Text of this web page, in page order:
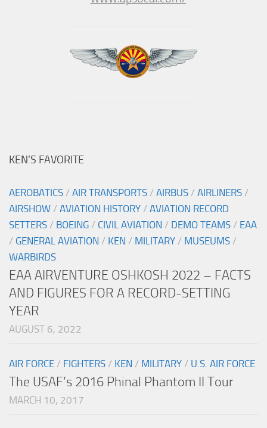
KEN’S FAVORITE
AEROBATICS / AIR TRANSPORTS / AIRBUS / AIRLINERS /
AIRSHOW / AVIATION HISTORY / AVIATION RECORD
SETTERS / BOEING / CIVIL AVIATION / DEMO TEAMS / EAA
/ GENERAL AVIATION / KEN / MILITARY / MUSEUMS /
WARBIRDS
EAA AIRVENTURE OSHKOSH 2022 – FACTS
AND FIGURES FOR A RECORD-SETTING
YEAR
AUGUST 6, 2022
AIR FORCE / FIGHTERS / KEN / MILITARY / U.S. AIR FORCE
The USAF’s 2016 Phinal Phantom II Tour
MARCH 10, 2017